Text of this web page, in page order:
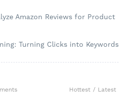
Amazon Reviews for Product
Turning Clicks into Keywords
Hottest / Latest